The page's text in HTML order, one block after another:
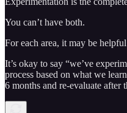
You can’t have both.
For each area, it may be
It’s okay to say “we’ve
process based on what we
6 months and re-evaluate after